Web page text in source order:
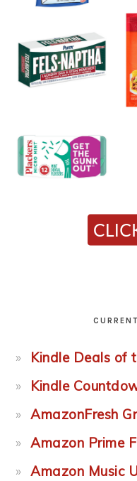
Kindle Deals of
Kindle
AmazonFresh
Amazon Prime
Amazon Music